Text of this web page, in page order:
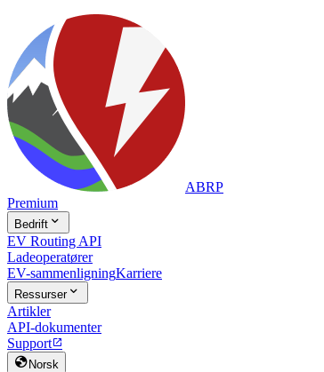
ABRP
Premium
Bedrift 
EV Routing API
Ladeoperatører
EV-sammenligningKarriere
Ressurser
Artikler
API-dokumenter
Support
 Norsk